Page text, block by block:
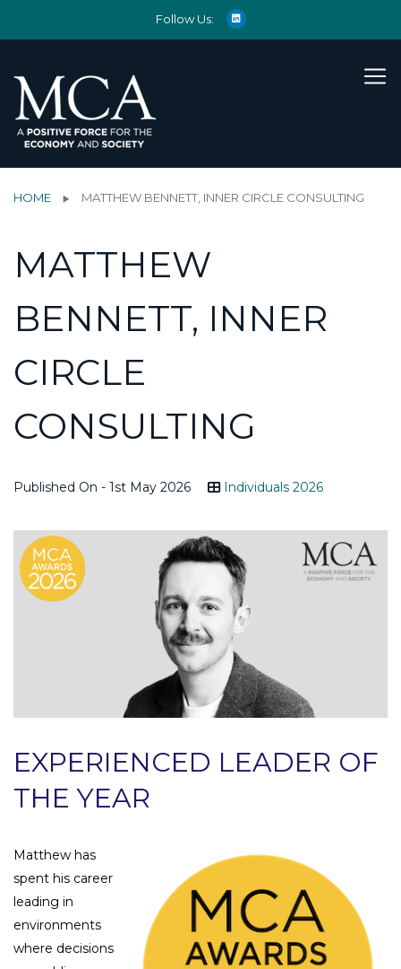
Follow Us:
HOME MATTHEW BENNETT, INNER CIRCLE CONSULTING
MATTHEW
BENNETT, INNER
CIRCLE
CONSULTING
Published On - 1st May 2026 Individuals 2026
EXPERIENCED LEADER OF
THE YEAR
Matthew has
spent his career
leading in
environments
where decisions